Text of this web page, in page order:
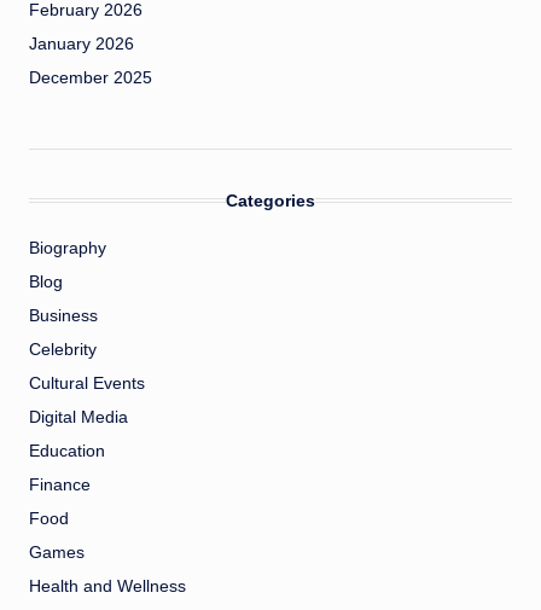
February 2026
January 2026
December 2025
Categories
Biography
Blog
Business
Celebrity
Cultural Events
Digital Media
Education
Finance
Food
Games
Health and Wellness